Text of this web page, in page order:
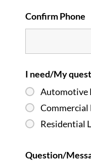
Confirm Phone
I need/My
Automotive
Commercial
Residential
Question/